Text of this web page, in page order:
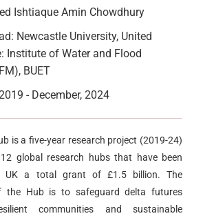
Ishtiaque Amin Chowdhury
Newcastle University, United
Institute of Water and Flood
BUET
- December, 2024
is a five-year research project (2019-24)
global research hubs that have been
UK a total grant of £1.5 billion. The
the Hub is to safeguard delta futures
communities and sustainable